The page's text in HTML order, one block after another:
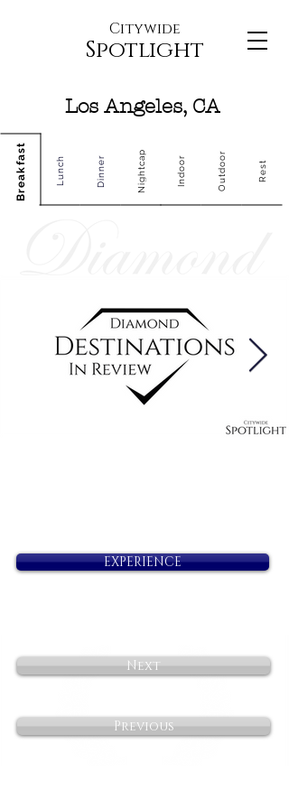
Citywide
Spotlight
Los Angeles, CA
Breakfast Lunch Dinner Nightcap Indoor Outdoor Rest
EXPERIENCE
Next
Previous